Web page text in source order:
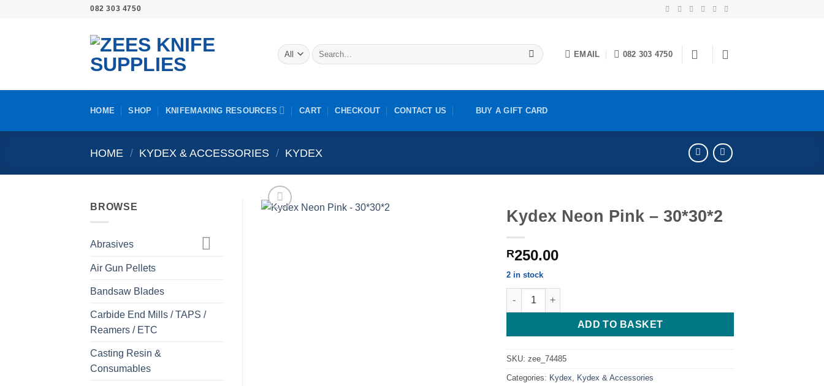
082 303 4750
Search
for:
EMAIL 082 303 4750
HOME SHOP KNIFEMAKING RESOURCES CART CHECKOUT CONTACT US BUY A GIFT CARD
HOME / KYDEX & ACCESSORIES / KYDEX
BROWSE
Abrasives
Air Gun Pellets
Bandsaw Blades
Carbide End Mills / TAPS /
Reamers / ETC
Casting Resin &
Consumables
Kydex Neon Pink – 30*30*2
R250.00
2 in stock
Kydex Neon Pink - 30*30*2 quantity
ADD TO BASKET
SKU:zee_74485
Categories: Kydex Kydex & Accessories